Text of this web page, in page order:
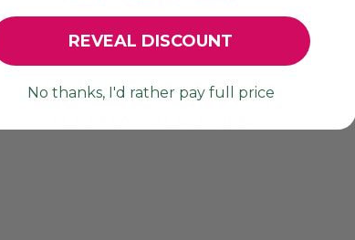
REVEAL DISCOUNT
No thanks, I'd rather pay full price